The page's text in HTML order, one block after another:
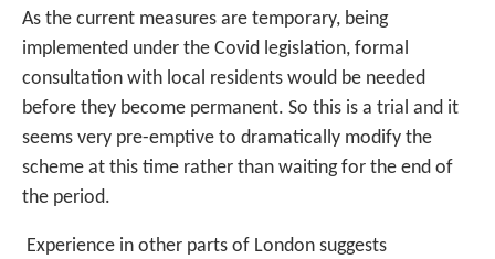
As the current measures are temporary, being
implemented under the Covid legislation, formal
consultation with local residents would be needed
before they become permanent. So this is a trial and it
seems very pre-emptive to dramatically modify the
scheme at this time rather than waiting for the end of
the period.
Experience in other parts of London suggests